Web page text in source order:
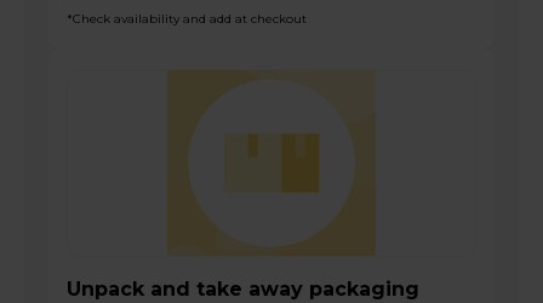
*Check availability and add at checkout
Unpack and take away packaging